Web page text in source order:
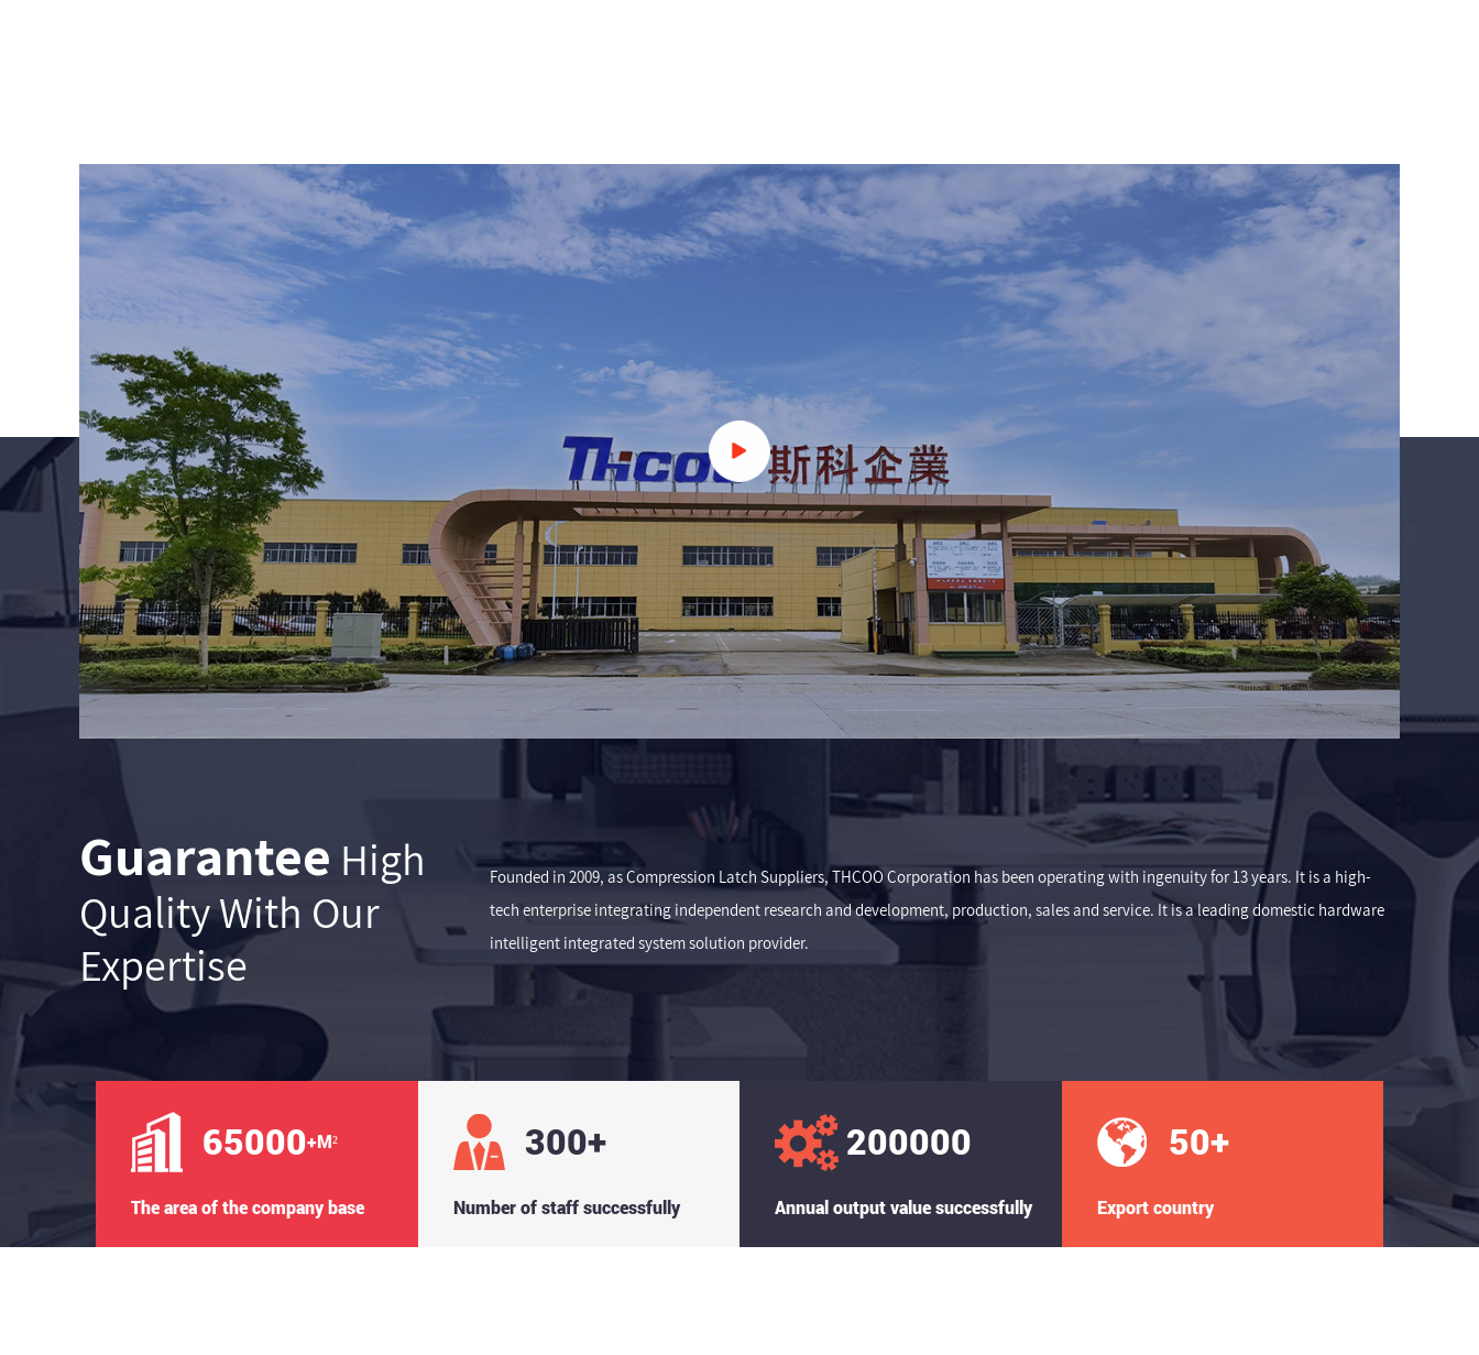
Guarantee High
Quality With Our
Expertise
Founded in 2009, asCompression Latch Suppliers, THCOO Corporation has been operating with ingenuity for 13 years. It is a high-
tech enterprise integrating independent research and development, production, sales and service. It is a leading domestic hardware
intelligent integrated system solution provider.
65000+M²
The area of the company base
300+
Number of staff successfully
200000
Annual output value successfully
50+
Export country